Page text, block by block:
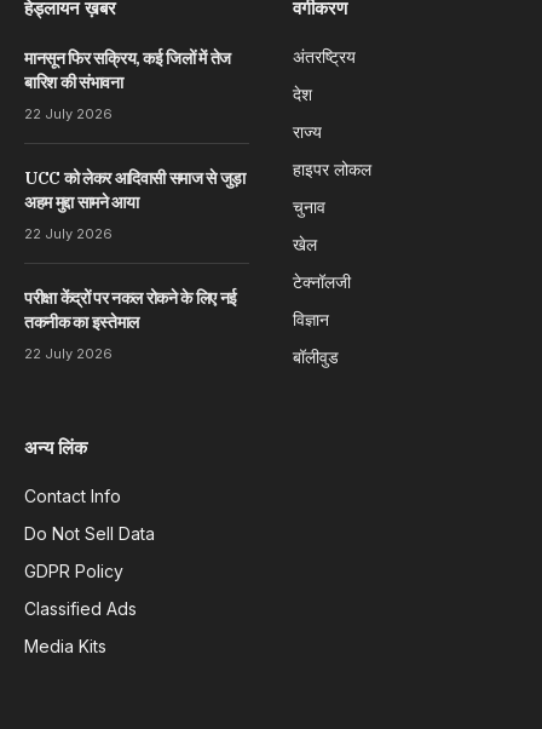
हेड्लायन ख़बर
मानसून फिर सक्रिय, कई जिलों में तेज
बारिश की संभावना
22 July 2026
UCC को लेकर आदिवासी समाज से जुड़ा
अहम मुद्दा सामने आया
22 July 2026
परीक्षा केंद्रों पर नकल रोकने के लिए नई
तकनीक का इस्तेमाल
22 July 2026
वर्गीकरण
अंतरष्ट्रिय
देश
राज्य
हाइपर लोकल
चुनाव
खेल
टेक्नॉलजी
विज्ञान
बॉलीवुड
अन्य लिंक
Contact Info
Do Not Sell Data
GDPR Policy
Classified Ads
Media Kits